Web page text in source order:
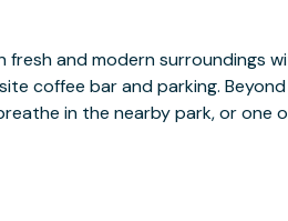
in the nearby park, or one